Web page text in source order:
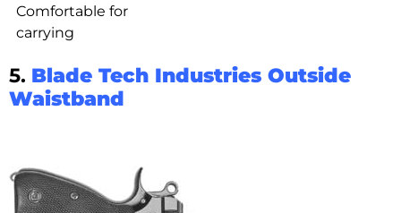
Comfortable for
carrying
5. Blade Tech Industries Outside
Waistband